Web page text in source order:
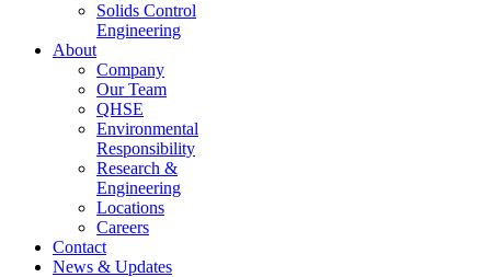
Solids Control
Engineering
About
Company
Our Team
QHSE
Environmental
Responsibility
Research &
Engineering
Locations
Careers
Contact
News & Updates